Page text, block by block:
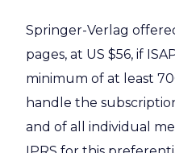
Springer-Verlag
pages, at US $56, if
minimum of at least
handle the
and of all individual